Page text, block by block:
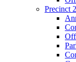
Precinct